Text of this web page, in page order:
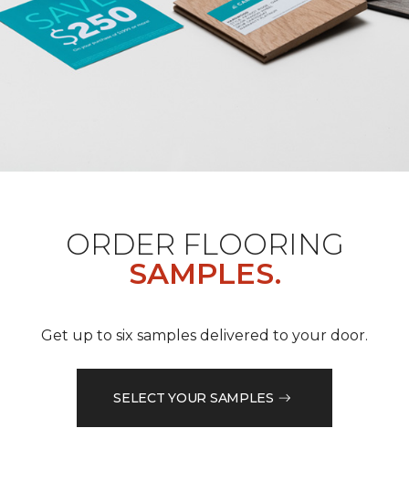
ORDER FLOORING
SAMPLES.
Get up to six samples delivered to your door.
SELECT YOUR SAMPLES